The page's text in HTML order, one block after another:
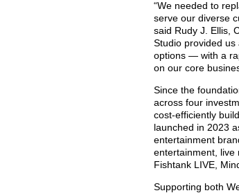
“We needed to
serve our diverse
said Rudy J. Ellis,
Studio provided
options — with a
on our core
Since the
across four
cost-efficiently
launched in 2023
entertainment
entertainment, live
Fishtank LIVE,
Supporting both